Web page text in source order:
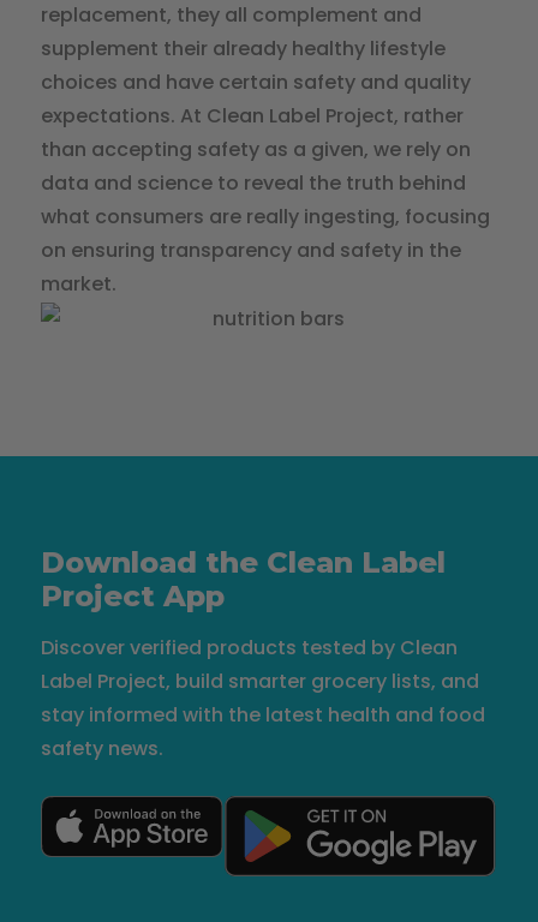
replacement, they all complement and
supplement their already healthy lifestyle
choices and have certain safety and quality
expectations. At Clean Label Project, rather
than accepting safety as a given, we rely on
data and science to reveal the truth behind
what consumers are really ingesting, focusing
on ensuring transparency and safety in the
market.
Download the Clean Label
Project App
Discover verified products tested by Clean
Label Project, build smarter grocery lists, and
stay informed with the latest health and food
safety news.